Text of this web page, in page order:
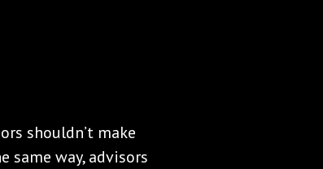
shouldn’t make
same way, advisors